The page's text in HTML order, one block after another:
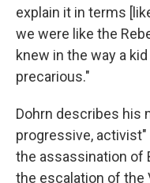
explain it in terms
we were like the
knew in the way a
precarious."
Dohrn describes his
progressive,
the assassination of
the escalation of the